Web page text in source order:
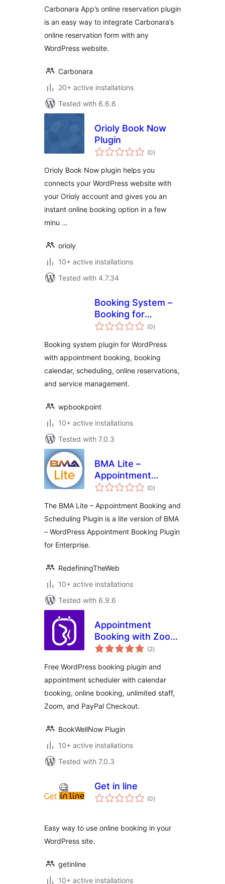
Carbonara App’s online reservation plugin
is an easy way to integrate Carbonara’s
online reservation form with any
WordPress website.
Carbonara
20+ active installations
Tested with 6.6.6
Orioly Book Now
Plugin
(0total
ratings
)
Orioly Book Now plugin helps you
connects your WordPress website with
your Orioly account and gives you an
instant online booking option in a few
minu …
orioly
10+ active installations
Tested with 4.7.34
Booking System –
Booking for
Appointments and
(0total
ratings
)
Booking system plugin for WordPress
with appointment booking, booking
calendar, scheduling, online reservations,
and service management.
wpbookpoint
10+ active installations
Tested with 7.0.3
BMA Lite –
Appointment
Booking and(0total
ratings
)
The BMA Lite – Appointment Booking and
Scheduling Plugin is a lite version of BMA
– WordPress Appointment Booking Plugin
for Enterprise.
RedefiningTheWeb
10+ active installations
Tested with 6.9.6
Appointment
Booking with Zoom,
PayPal & Unlimited
BookWellNow
(2total
ratings
)
Free WordPress booking plugin and
appointment scheduler with calendar
booking, online booking, unlimited staff,
Zoom, and PayPal Checkout.
BookWellNow Plugin
10+ active installations
Tested with 7.0.3
Get in line
(0total
ratings
)
Easy way to use online booking in your
WordPress site.
getinline
10+ active installations